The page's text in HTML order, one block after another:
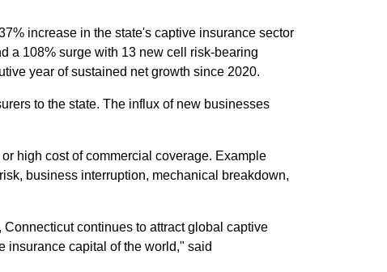
increase in the state's captive insurance sector
a 108% surge with 13 new cell risk-bearing
year of sustained net growth since 2020.
to the state. The influx of new businesses
high cost of commercial coverage. Example
business interruption, mechanical breakdown,
continues to attract global captive
insurance capital of the world," said